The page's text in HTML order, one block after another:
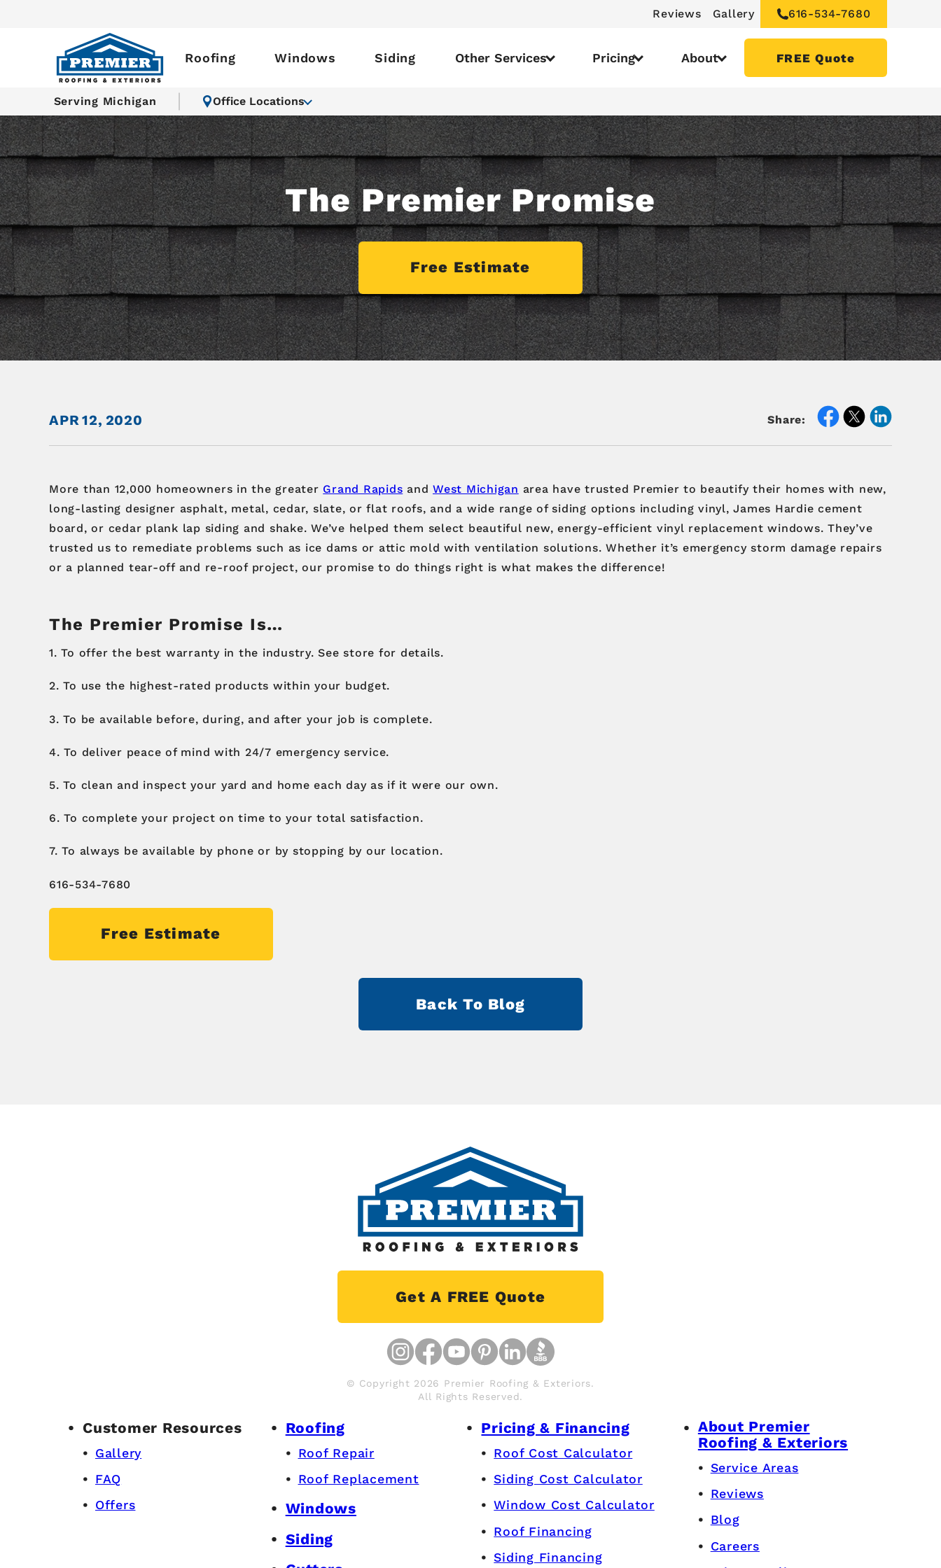
Reviews Gallery 616-534-7680
Roofing Windows Siding Other Services Pricing About FREE Quote
Serving Michigan Office Locations
The Premier Promise
Free Estimate
APR 12, 2020 Share:
More than 12,000 homeowners in the greater Grand Rapids and West Michigan area have trusted Premier to beautify their homes with new,
long-lasting designer asphalt, metal, cedar, slate, or flat roofs, and a wide range of siding options including vinyl, James Hardie cement
board, or cedar plank lap siding and shake. We’ve helped them select beautiful new, energy-efficient vinyl replacement windows. They’ve
trusted us to remediate problems such as ice dams or attic mold with ventilation solutions. Whether it’s emergency storm damage repairs
or a planned tear-off and re-roof project, our promise to do things right is what makes the difference!
The Premier Promise Is…
1. To offer the best warranty in the industry. See store for details.
2. To use the highest-rated products within your budget.
3. To be available before, during, and after your job is complete.
4. To deliver peace of mind with 24/7 emergency service.
5. To clean and inspect your yard and home each day as if it were our own.
6. To complete your project on time to your total satisfaction.
7. To always be available by phone or by stopping by our location.
616-534-7680
Free Estimate
Back To Blog
Get A FREE Quote
© Copyright 2026 Premier Roofing & Exteriors.
All Rights Reserved.
Customer Resources
Gallery
FAQ
Offers
Roofing
Roof Repair
Roof Replacement
Windows
Siding
Pricing & Financing
Roof Cost Calculator
Siding Cost Calculator
Window Cost Calculator
Roof Financing
Siding Financing
About Premier
Roofing & Exteriors
Service Areas
Reviews
Blog
Careers